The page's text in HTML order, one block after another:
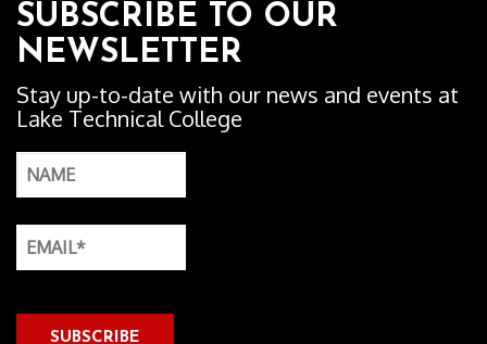
SUBSCRIBE TO OUR
NEWSLETTER
Stay up-to-date with our news and events at
Lake Technical College